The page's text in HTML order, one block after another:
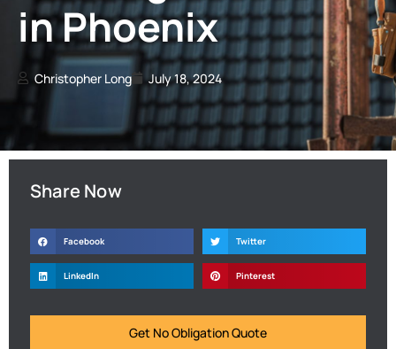
in Phoenix
Christopher Long July 18, 2024
Share Now
Facebook Twitter
LinkedIn Pinterest
Get No Obligation Quote